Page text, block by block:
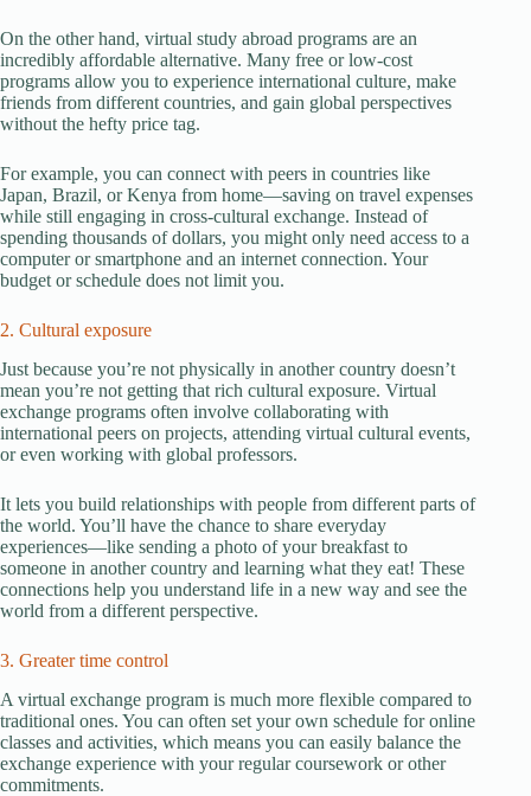
On the other hand, virtual study abroad programs are an
incredibly affordable alternative. Many free or low-cost
programs allow you to experience international culture, make
friends from different countries, and gain global perspectives
without the hefty price tag.
For example, you can connect with peers in countries like
Japan, Brazil, or Kenya from home—saving on travel expenses
while still engaging in cross-cultural exchange. Instead of
spending thousands of dollars, you might only need access to a
computer or smartphone and an internet connection. Your
budget or schedule does not limit you.
2. Cultural exposure
Just because you’re not physically in another country doesn’t
mean you’re not getting that rich cultural exposure. Virtual
exchange programs often involve collaborating with
international peers on projects, attending virtual cultural events,
or even working with global professors.
It lets you build relationships with people from different parts of
the world. You’ll have the chance to share everyday
experiences—like sending a photo of your breakfast to
someone in another country and learning what they eat! These
connections help you understand life in a new way and see the
world from a different perspective.
3. Greater time control
A virtual exchange program is much more flexible compared to
traditional ones. You can often set your own schedule for online
classes and activities, which means you can easily balance the
exchange experience with your regular coursework or other
commitments.